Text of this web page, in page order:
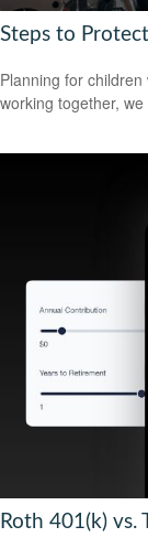
Steps to
Planning for
working together,
Roth 401(k) vs.